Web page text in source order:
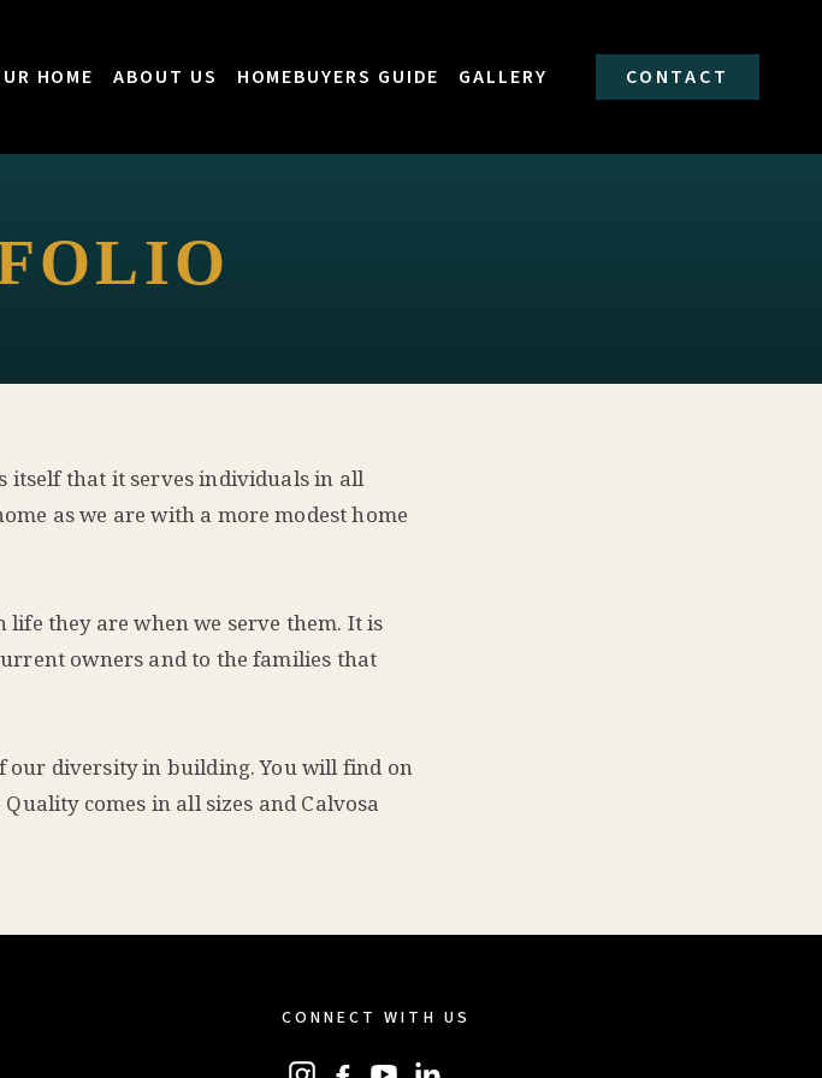
HOME ABOUT US HOMEBUYERS GUIDE GALLERY CONTACT
itself that it serves individuals in all
as we are with a more modest home
they are when we serve them. It is
owners and to the families that
our diversity in building. You will find on
comes in all sizes and Calvosa
CONNECT WITH US